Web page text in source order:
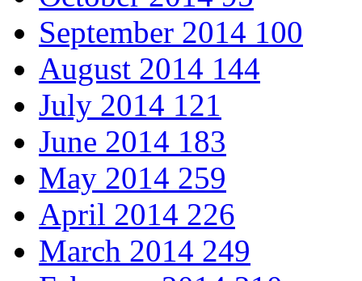
September 2014 100
August 2014 144
July 2014 121
June 2014 183
May 2014 259
April 2014 226
March 2014 249